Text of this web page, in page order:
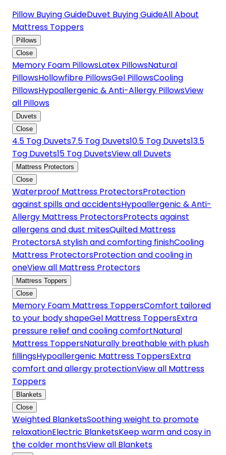
Pillow Buying GuideDuvet Buying GuideAll About
Mattress Toppers
Pillows
Close
Memory Foam PillowsLatex PillowsNatural
PillowsHollowfibre PillowsGel PillowsCooling
PillowsHypoallergenic & Anti-Allergy PillowsView
all Pillows
Duvets
Close
4.5 Tog Duvets7.5 Tog Duvets10.5 Tog Duvets13.5
Tog Duvets15 Tog DuvetsView all Duvets
Mattress Protectors
Close
Waterproof Mattress ProtectorsProtection
against spills and accidentsHypoallergenic & Anti-
Allergy Mattress ProtectorsProtects against
allergens and dust mitesQuilted Mattress
ProtectorsA stylish and comforting finishCooling
Mattress ProtectorsProtection and cooling in
oneView all Mattress Protectors
Mattress Toppers
Close
Memory Foam Mattress ToppersComfort tailored
to your body shapeGel Mattress ToppersExtra
pressure relief and cooling comfortNatural
Mattress ToppersNaturally breathable with plush
fillingsHypoallergenic Mattress ToppersExtra
comfort and allergy protectionView all Mattress
Toppers
Blankets
Close
Weighted BlanketsSoothing weight to promote
relaxationElectric BlanketsKeep warm and cosy in
the colder monthsView all Blankets